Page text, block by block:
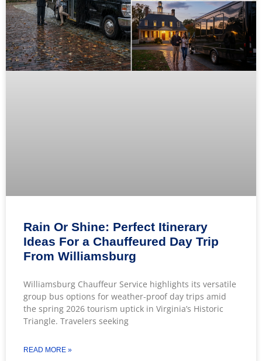
Rain Or Shine: Perfect Itinerary
Ideas For a Chauffeured Day Trip
From Williamsburg
Williamsburg Chauffeur Service highlights its versatile
group bus options for weather-proof day trips amid
the spring 2026 tourism uptick in Virginia’s Historic
Triangle. Travelers seeking
READ MORE »